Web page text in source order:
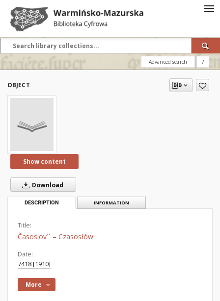
Advanced search ?
OBJECT
Show content
Download
DESCRIPTION INFORMATION
Title:
Časoslov´´ = Czasosłów
Date:
7418 [1910]
More